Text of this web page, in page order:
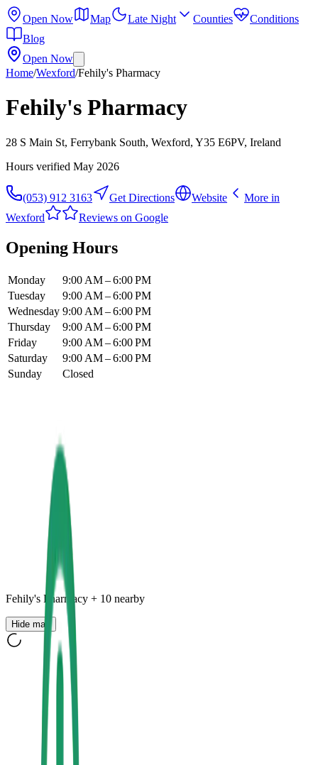
Open Now Map Late Night Counties
Conditions
Blog
Open Now
Home/Wexford/Fehily's Pharmacy
Fehily's Pharmacy
28 S Main St, Ferrybank South, Wexford, Y35 E6PV, Ireland
Hours verified May 2026
(053) 912 3163 Get Directions Website
More in
Wexford
Reviews on Google
Opening Hours
Monday
9:00 AM – 6:00 PM
Tuesday
9:00 AM – 6:00 PM
Wednesday 9:00 AM – 6:00 PM
Thursday
9:00 AM – 6:00 PM
Friday
9:00 AM – 6:00 PM
Saturday
9:00 AM – 6:00 PM
Sunday
Closed
Fehily's Pharmacy + 10 nearby
Hide map